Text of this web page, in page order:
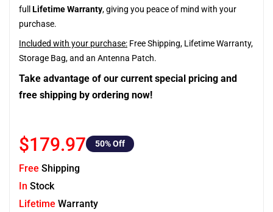
full Lifetime Warranty, giving you peace of mind with your
purchase.
Included with your purchase: Free Shipping, Lifetime Warranty,
Storage Bag, and an Antenna Patch.
Take advantage of our current special pricing and
free shipping by ordering now!
$179.97 50% Off
Free Shipping
In Stock
Lifetime Warranty